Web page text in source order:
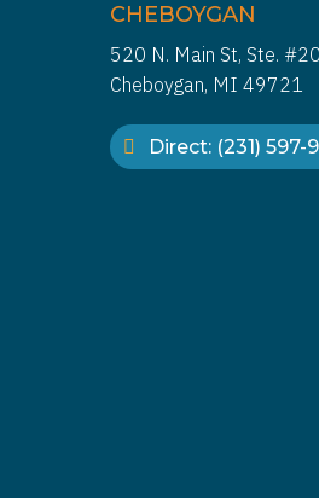
CHEBOYGAN
520 N. Main St, Ste.
Cheboygan, MI 49721
Direct: (231) 597-